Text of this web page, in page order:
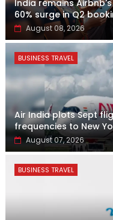
India remains
60% surge in Q2
August 08, 2026
BUSINESS TRAVEL
Air India plots Sept
frequencies to New
August 07, 2026
BUSINESS TRAVEL